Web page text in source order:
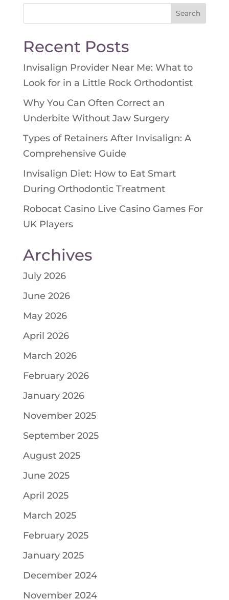
for:
Recent Posts
Invisalign Provider Near Me: What to
Look for in a Little Rock Orthodontist
Why You Can Often Correct an
Underbite Without Jaw Surgery
Types of Retainers After Invisalign: A
Comprehensive Guide
Invisalign Diet: How to Eat Smart
During Orthodontic Treatment
Robocat Casino Live Casino Games For
UK Players
Archives
July 2026
June 2026
May 2026
April 2026
March 2026
February 2026
January 2026
November 2025
September 2025
August 2025
June 2025
April 2025
March 2025
February 2025
January 2025
December 2024
November 2024